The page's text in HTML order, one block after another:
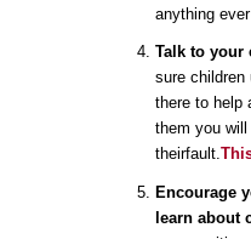
anything
Talk to your
sure children
there to help
them you
theirfault.
Encourage
learn about